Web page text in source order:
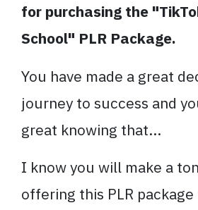
for purchasing the
School" PLR Package.
You have made a great
journey to success and
great knowing that...
I know you will make a
offering this PLR